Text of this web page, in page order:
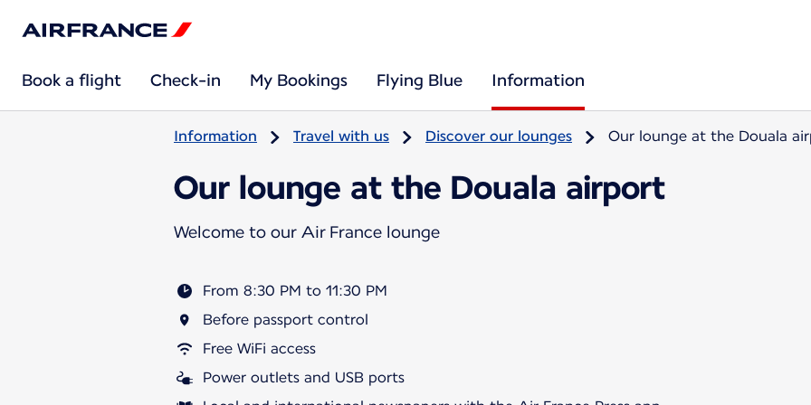
Book a flight Check-in My Bookings Flying Blue Information
Information Travel with us Discover our lounges Our lounge at the Douala
Our lounge at the Douala airport
Welcome to our Air France lounge
From 8:30 PM to 11:30 PM
Before passport control
Free WiFi access
Power outlets and USB ports